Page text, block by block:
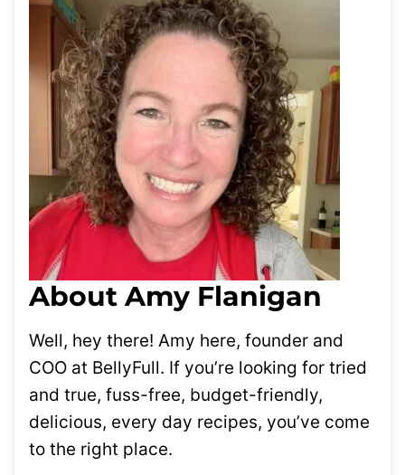
About Amy Flanigan
Well, hey there! Amy here, founder and
COO at BellyFull. If you’re looking for tried
and true, fuss-free, budget-friendly,
delicious, every day recipes, you’ve come
to the right place.